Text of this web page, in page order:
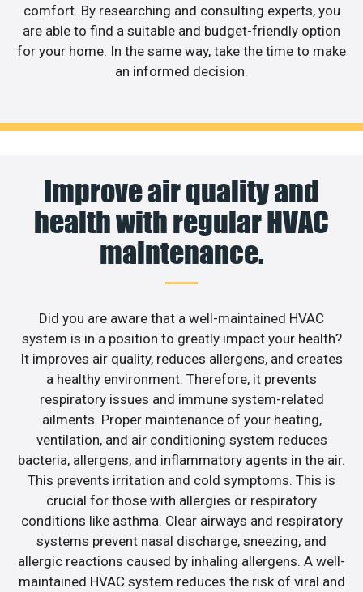
comfort. By researching and consulting experts, you
are able to find a suitable and budget-friendly option
for your home. In the same way, take the time to make
an informed decision.
Improve air quality and
health with regular HVAC
maintenance.
Did you are aware that a well-maintained HVAC
system is in a position to greatly impact your health?
It improves air quality, reduces allergens, and creates
a healthy environment. Therefore, it prevents
respiratory issues and immune system-related
ailments. Proper maintenance of your heating,
ventilation, and air conditioning system reduces
bacteria, allergens, and inflammatory agents in the air.
This prevents irritation and cold symptoms. This is
crucial for those with allergies or respiratory
conditions like asthma. Clear airways and respiratory
systems prevent nasal discharge, sneezing, and
allergic reactions caused by inhaling allergens. A well-
maintained HVAC system reduces the risk of viral and